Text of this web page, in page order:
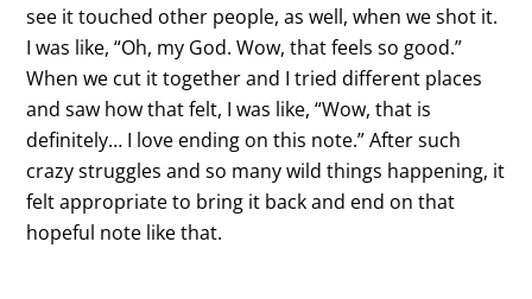
see it touched other people, as well, when we shot it.
I was like, “Oh, my God. Wow, that feels so good.”
When we cut it together and I tried different places
and saw how that felt, I was like, “Wow, that is
definitely… I love ending on this note.” After such
crazy struggles and so many wild things happening, it
felt appropriate to bring it back and end on that
hopeful note like that.